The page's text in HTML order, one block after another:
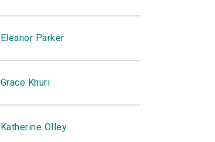
Eleanor Parker
Grace Khuri
Katherine Olley